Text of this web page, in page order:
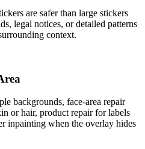
are safer than large stickers
legal notices, or detailed patterns
context.
backgrounds, face-area repair
or hair, product repair for labels
inpainting when the overlay hides